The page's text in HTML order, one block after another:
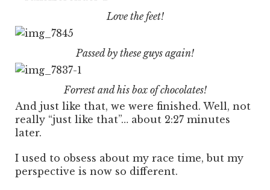
Love the feet!
Passed by these guys again!
Forrest and his box of chocolates!
And just like that, we were finished. Well, not
really “just like that”… about 2:27 minutes
later.
I used to obsess about my race time, but my
perspective is now so different.